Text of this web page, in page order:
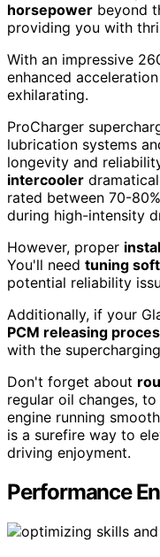
horsepower beyond
providing you with
With an impressive
enhanced
exhilarating.
ProCharger
lubrication systems
longevity and
intercooler
rated between 70-
during high-intensity
However, proper
You'll need tuning
potential reliability
Additionally, if your
PCM releasing
with the
Don't forget about
regular oil changes,
engine running
is a surefire way to
driving enjoyment.
Performance